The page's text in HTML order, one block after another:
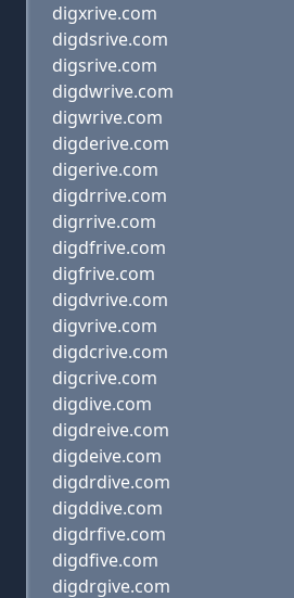
digxrive.com
digdsrive.com
digsrive.com
digdwrive.com
digwrive.com
digderive.com
digerive.com
digdrrive.com
digrrive.com
digdfrive.com
digfrive.com
digdvrive.com
digvrive.com
digdcrive.com
digcrive.com
digdive.com
digdreive.com
digdeive.com
digdrdive.com
digddive.com
digdrfive.com
digdfive.com
digdrgive.com